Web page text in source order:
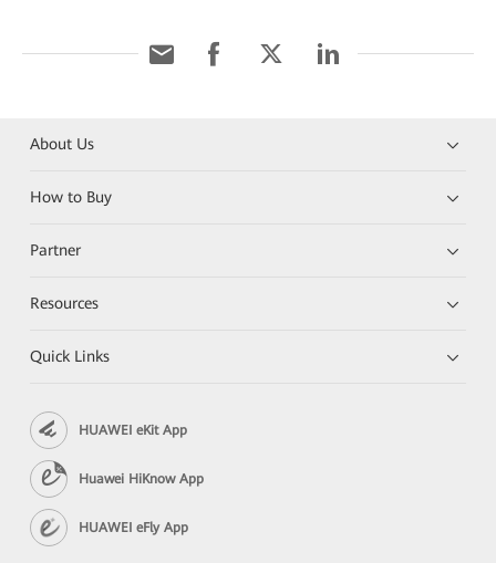
About Us
How to Buy
Partner
Resources
Quick Links
HUAWEI eKit App
Huawei HiKnow App
HUAWEI eFly App